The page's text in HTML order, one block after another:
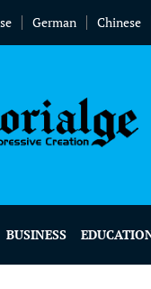
German Chinese
BUSINESS